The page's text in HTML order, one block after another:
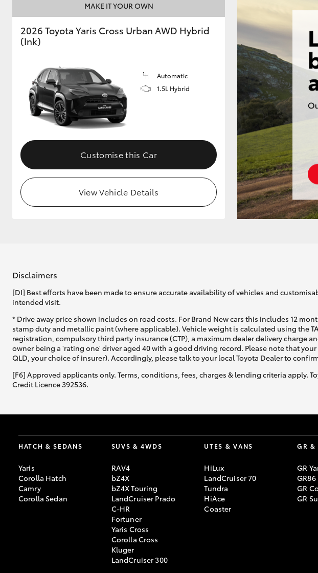
MAKE IT YOUR OWN
2026 Toyota Yaris Cross Urban AWD Hybrid
(Ink)
Automatic
1.5L Hybrid
Customise this Car
View Vehicle Details
Disclaimers
[DI] Best efforts have been made to ensure accurate availability of vehicles and
intended visit.
* Drive away price shown includes on road costs. For Brand New cars this includes 12
stamp duty and metallic paint (where applicable). Vehicle weight is calculated using the
registration, compulsory third party insurance (CTP), a maximum dealer delivery charge
owner being a 'rating one' driver aged 40 with a good driving record. Please note that
QLD, your choice of insurer). Accordingly, please talk to your local Toyota Dealer to
[F6] Approved applicants only. Terms, conditions, fees, charges & lending criteria apply.
Credit Licence 392536.
HATCH & SEDANS
Yaris
Corolla Hatch
Camry
Corolla Sedan
SUVS & 4WDS
RAV4
bZ4X
bZ4X Touring
LandCruiser Prado
C-HR
Fortuner
Yaris Cross
Corolla Cross
Kluger
LandCruiser 300
UTES & VANS
HiLux
LandCruiser 70
Tundra
HiAce
Coaster
GR &
GR
GR86
GR
GR